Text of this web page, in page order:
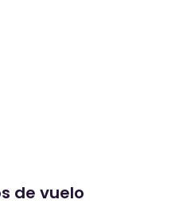
de vuelo